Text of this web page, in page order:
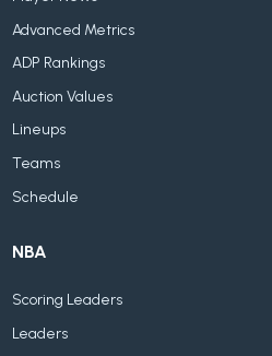
Advanced Metrics
ADP Rankings
Auction Values
Lineups
Teams
Schedule
NBA
Scoring Leaders
Leaders